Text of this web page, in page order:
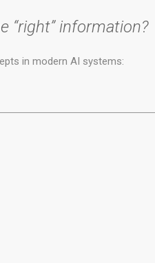
“right” information?
in modern AI systems: